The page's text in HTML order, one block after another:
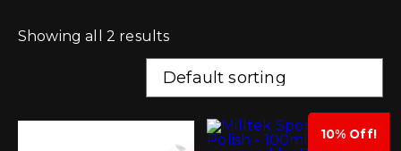
Showing all 2 results
10% Off!